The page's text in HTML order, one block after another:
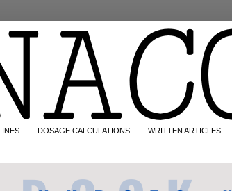
DOSAGE CALCULATIONS WRITTEN ARTICLES